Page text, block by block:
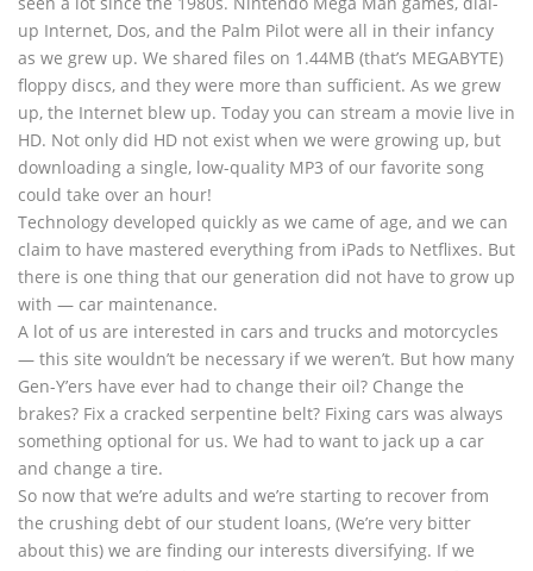
up Internet, Dos, and the Palm Pilot were all in their infancy
as we grew up. We shared files on 1.44MB (that’s MEGABYTE)
floppy discs, and they were more than sufficient. As we grew
up, the Internet blew up. Today you can stream a movie live in
HD. Not only did HD not exist when we were growing up, but
downloading a single, low-quality MP3 of our favorite song
could take over an hour!
Technology developed quickly as we came of age, and we can
claim to have mastered everything from iPads to Netflixes. But
there is one thing that our generation did not have to grow up
with — car maintenance.
A lot of us are interested in cars and trucks and motorcycles
— this site wouldn’t be necessary if we weren’t. But how many
Gen-Y’ers have ever had to change their oil? Change the
brakes? Fix a cracked serpentine belt? Fixing cars was always
something optional for us. We had to want to jack up a car
and change a tire.
So now that we’re adults and we’re starting to recover from
the crushing debt of our student loans, (We’re very bitter
about this) we are finding our interests diversifying. If we